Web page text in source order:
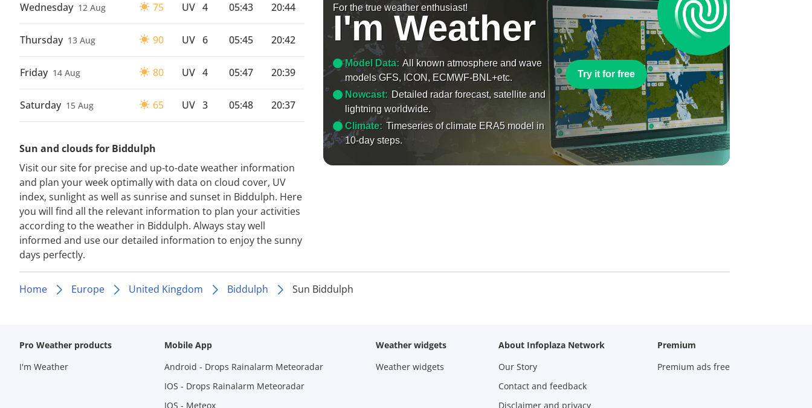
Wednesday 12 Aug 75 UV 4 05:43 20:44
Thursday 13 Aug 90 UV 6 05:45 20:42
Friday 14 Aug 80 UV 4 05:47 20:39
Saturday 15 Aug 65 UV 3 05:48 20:37
Sun and clouds for Biddulph
Visit our site for precise and up-to-date weather information
and plan your week optimally with data on cloud cover, UV
index, sunlight as well as sunrise and sunset in Biddulph. Here
you will find all the relevant information to plan your activities
according to the weather in Biddulph. Always stay well
informed and use our detailed information to enjoy the sunny
days perfectly.
For the true weather enthusiast!
I'm Weather
Model Data: All known atmosphere and wave
models GFS, ICON, ECMWF-BNL+etc.
Nowcast: Detailed radar forecast, satellite and
lightning worldwide.
Climate: Timeseries of climate ERA5 model in
10-day steps.
Try it for free
Home Europe United Kingdom Biddulph Sun Biddulph
Pro Weather products
I'm Weather
Mobile App
Android - Drops Rainalarm Meteoradar
IOS - Drops Rainalarm Meteoradar
IOS - Meteox
Weather widgets
Weather widgets
About Infoplaza Network
Our Story
Contact and feedback
Disclaimer and privacy
Premium
Premium ads free